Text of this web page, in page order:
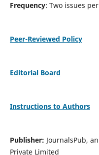
Frequency: Two issues
Peer-Reviewed Policy
Editorial Board
Instructions to Authors
Publisher: JournalsPub,
Private Limited